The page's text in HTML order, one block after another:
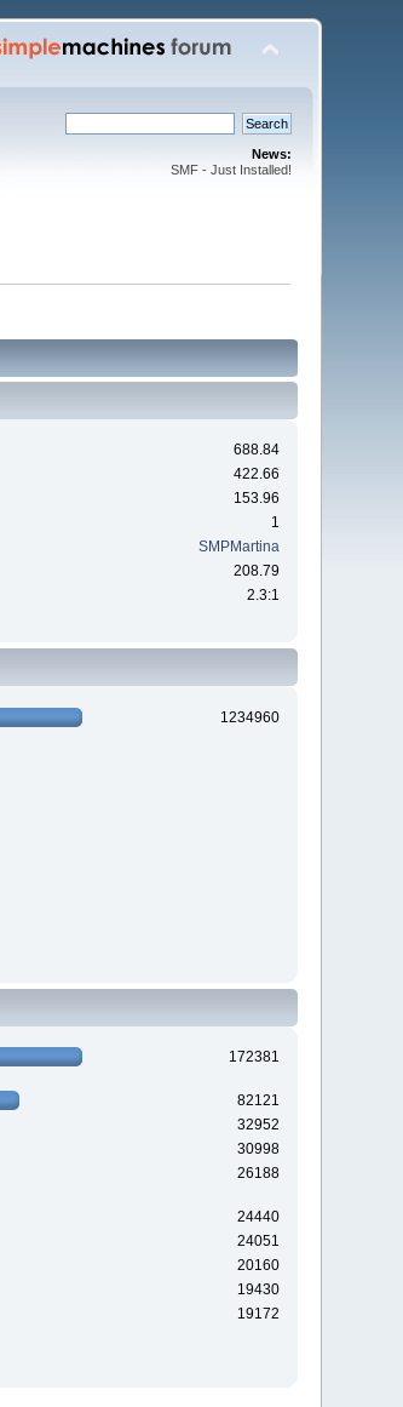
News:
SMF - Just Installed!
688.84
422.66
153.96
1
SMPMartina
208.79
2.3:1
1234960
172381
82121
32952
30998
26188
24440
24051
20160
19430
19172